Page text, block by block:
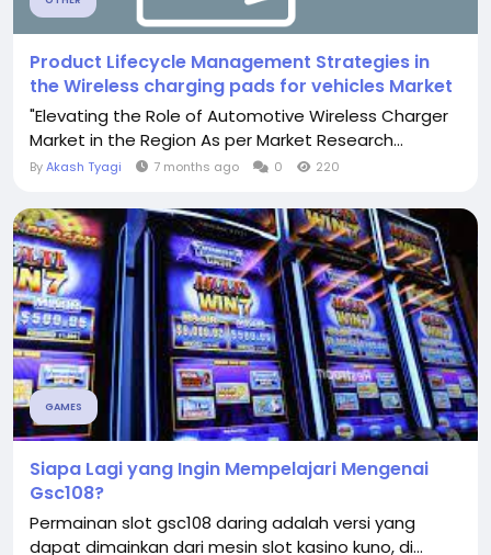
Product Lifecycle Management Strategies in
the Wireless charging pads for vehicles Market
"Elevating the Role of Automotive Wireless Charger
Market in the Region As per Market Research...
ByAkash Tyagi 7 months ago 0 220
GAMES
Siapa Lagi yang Ingin Mempelajari Mengenai
Gsc108?
Permainan slot gsc108 daring adalah versi yang
dapat dimainkan dari mesin slot kasino kuno, di...